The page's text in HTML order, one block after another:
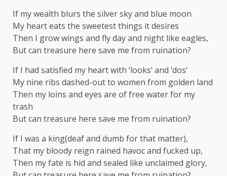
If my wealth blurs the silver sky and blue moon
My heart eats the sweetest things it desires
Then I grow wings and fly day and night like eagles,
But can treasure here save me from ruination?
If I had satisfied my heart with ‘looks’ and ‘dos’
My nine ribs dashed-out to women from golden land
Then my loins and eyes are of free water for my
trash
But can treasure here save me from ruination?
If I was a king(deaf and dumb for that matter),
That my bloody reign rained havoc and fucked up,
Then my fate is hid and sealed like unclaimed glory,